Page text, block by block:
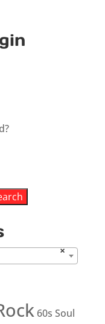
×
60s Soul